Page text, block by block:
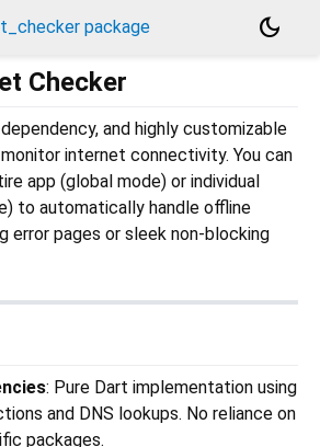
package
dark_mode
Checker
and highly customizable
internet connectivity. You can
app (global mode) or individual
to automatically handle offline
error pages or sleek non-blocking
: Pure Dart implementation using
and DNS lookups. No reliance on
packages.